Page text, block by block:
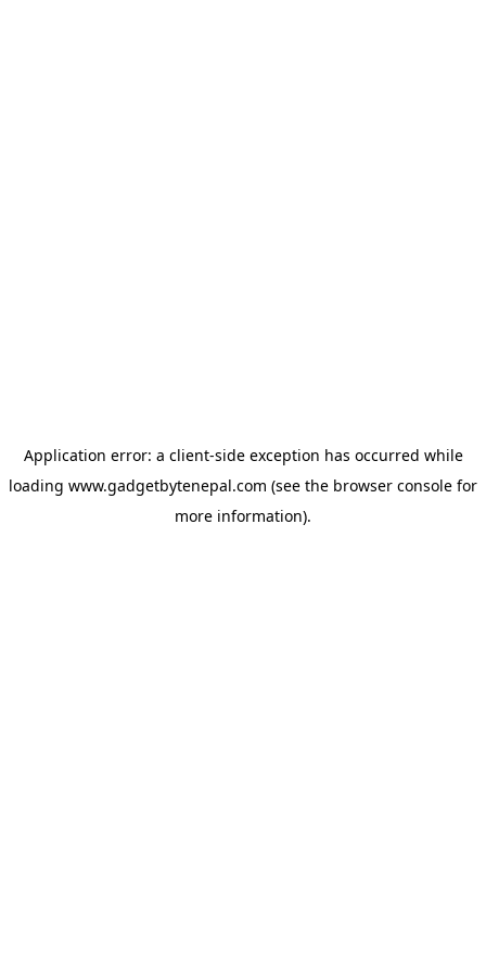
Application error: a client-side exception has occurred while
loading www.gadgetbytenepal.com (see the browser console for
more information).